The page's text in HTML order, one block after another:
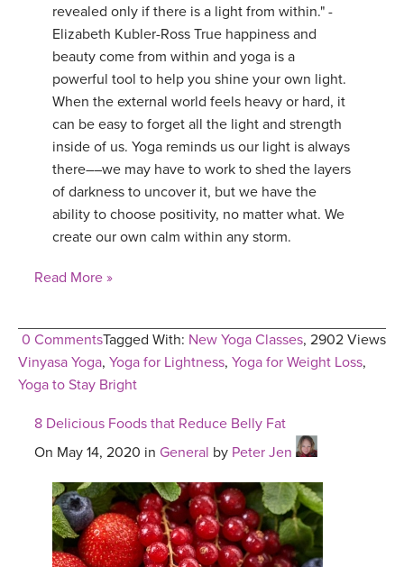
revealed only if there is a light from within." -
Elizabeth Kubler-Ross True happiness and
beauty come from within and yoga is a
powerful tool to help you shine your own light.
When the external world feels heavy or hard, it
can be easy to forget all the light and strength
inside of us. Yoga reminds us our light is always
there––we may have to work to shed the layers
of darkness to uncover it, but we have the
ability to choose positivity, no matter what. We
create our own calm within any storm.
Read More »
0 Comments 2902 Views
Tagged With: New Yoga Classes,
Vinyasa Yoga, Yoga for Lightness, Yoga for Weight Loss,
Yoga to Stay Bright
8 Delicious Foods that Reduce Belly Fat
On May 14, 2020 in General by Peter Jen